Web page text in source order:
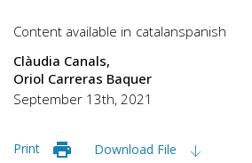
Content available in catalanspanish
Clàudia Canals
Oriol Carreras Baquer
September 13th, 2021
Print Download File